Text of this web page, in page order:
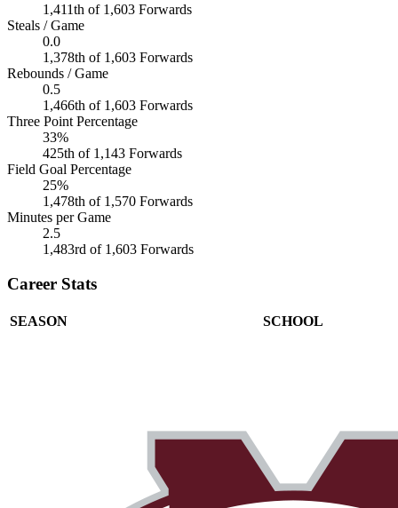
1,411th of 1,603 Forwards
Steals / Game
0.0
1,378th of 1,603 Forwards
Rebounds / Game
0.5
1,466th of 1,603 Forwards
Three Point Percentage
33%
425th of 1,143 Forwards
Field Goal Percentage
25%
1,478th of 1,570 Forwards
Minutes per Game
2.5
1,483rd of 1,603 Forwards
Career Stats
SEASON SCHOOL